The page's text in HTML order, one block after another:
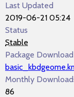
Last Updated
2019-06-21 05:24
Status
Stable
Package Download
Monthly
86